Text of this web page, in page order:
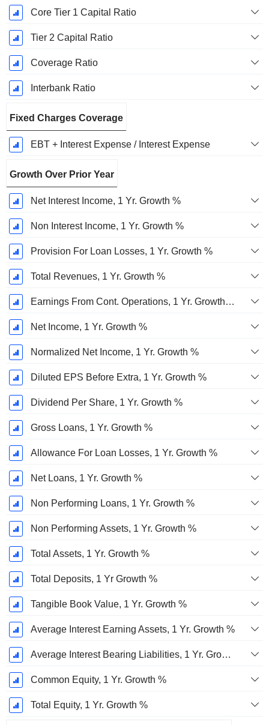
Core Tier 1 Capital Ratio
Tier 2 Capital Ratio
Coverage Ratio
Interbank Ratio
Fixed Charges Coverage
EBT + Interest Expense / Interest Expense
Growth Over Prior Year
Net Interest Income, 1 Yr. Growth %
Non Interest Income, 1 Yr. Growth %
Provision For Loan Losses, 1 Yr. Growth %
Total Revenues, 1 Yr. Growth %
Earnings From Cont. Operations, 1 Yr. Growth %
Net Income, 1 Yr. Growth %
Normalized Net Income, 1 Yr. Growth %
Diluted EPS Before Extra, 1 Yr. Growth %
Dividend Per Share, 1 Yr. Growth %
Gross Loans, 1 Yr. Growth %
Allowance For Loan Losses, 1 Yr. Growth %
Net Loans, 1 Yr. Growth %
Non Performing Loans, 1 Yr. Growth %
Non Performing Assets, 1 Yr. Growth %
Total Assets, 1 Yr. Growth %
Total Deposits, 1 Yr Growth %
Tangible Book Value, 1 Yr. Growth %
Average Interest Earning Assets, 1 Yr. Growth %
Average Interest Bearing Liabilities, 1 Yr. Growth %
Common Equity, 1 Yr. Growth %
Total Equity, 1 Yr. Growth %